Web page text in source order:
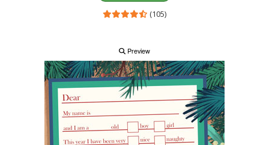
(105)
Preview